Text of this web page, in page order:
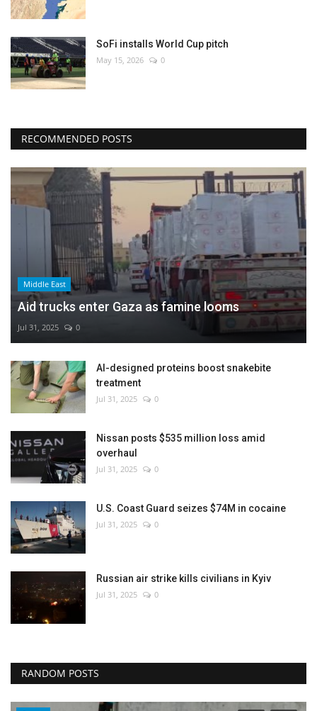
SoFi installs World Cup pitch
May 15, 2026 0
RECOMMENDED POSTS
Middle East
Aid trucks enter Gaza as famine looms
Jul 31, 2025 0
AI-designed proteins boost snakebite
treatment
Jul 31, 2025 0
Nissan posts $535 million loss amid
overhaul
Jul 31, 2025 0
U.S. Coast Guard seizes $74M in cocaine
Jul 31, 2025 0
Russian air strike kills civilians in Kyiv
Jul 31, 2025 0
RANDOM POSTS